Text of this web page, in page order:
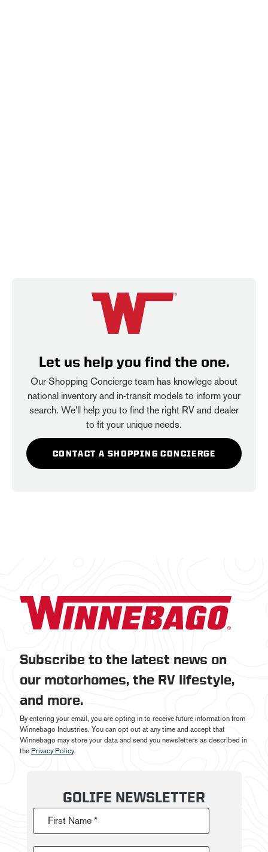
Let us help you find the one.
Our Shopping Concierge team has knowlege about
national inventory and in-transit models to inform your
search. We'll help you to find the right RV and dealer
to fit your unique needs.
CONTACT A SHOPPING CONCIERGE
Subscribe to the latest news on
our motorhomes, the RV lifestyle,
and more.
By entering your email, you are opting in to receive future information from
Winnebago Industries. You can opt out at any time and accept that
Winnebago may store your data and send you newsletters as described in
the Privacy Policy.
GOLIFE NEWSLETTER
First Name *